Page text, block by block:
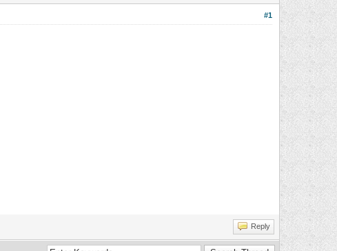
#1
Reply